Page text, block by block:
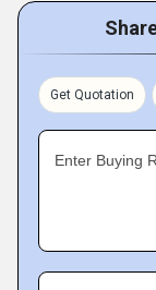
Get Quotation
Enter Buying